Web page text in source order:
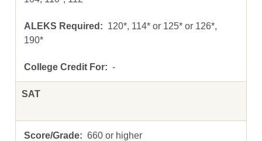
120*, 114* or 125* or 126*,
190*
-
SAT
660 or higher